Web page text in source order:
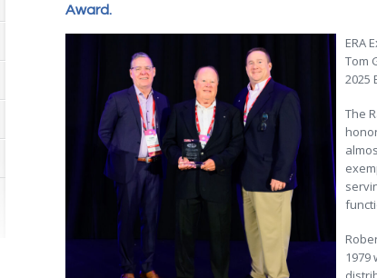
Award.
ERA
Tom
2025
The
1979